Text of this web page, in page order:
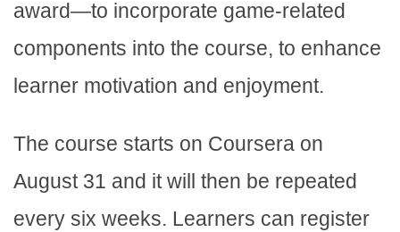
award—to incorporate game-related
components into the course, to enhance
learner motivation and enjoyment.
The course starts on Coursera on
August 31 and it will then be repeated
every six weeks. Learners can register